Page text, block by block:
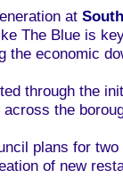
at
The Blue is
the economic
through the
the
plans for
of new